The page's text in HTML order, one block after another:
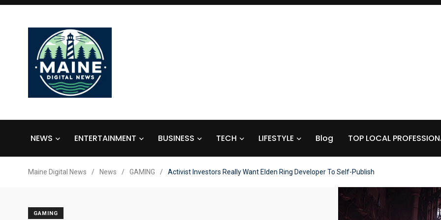
NEWS ENTERTAINMENT BUSINESS TECH LIFESTYLE Blog TOP LOCAL
Maine Digital News / News / GAMING / Activist Investors Really Want Elden Ring Developer To Self-Publish
GAMING